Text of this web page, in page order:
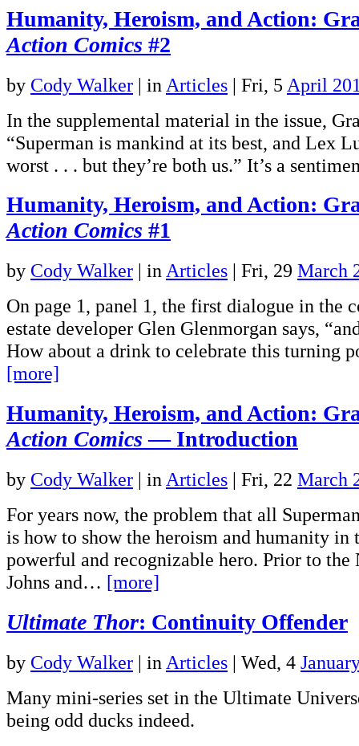
Humanity, Heroism, and Action:
Action Comics #2
by Cody Walker | in Articles | Fri, 5 April
In the supplemental material in the issue,
“Superman is mankind at its best, and Lex
worst . . . but they’re both us.” It’s a
Humanity, Heroism, and Action:
Action Comics #1
by Cody Walker | in Articles | Fri, 29 March
On page 1, panel 1, the first dialogue in the
estate developer Glen Glenmorgan says,
How about a drink to celebrate this turning
[more]
Humanity, Heroism, and Action:
Action Comics — Introduction
by Cody Walker | in Articles | Fri, 22 March
For years now, the problem that all
is how to show the heroism and humanity in
powerful and recognizable hero. Prior to the
Johns and… [more]
Ultimate Thor: Continuity Offender
by Cody Walker | in Articles | Wed, 4
Many mini-series set in the Ultimate
being odd ducks indeed.